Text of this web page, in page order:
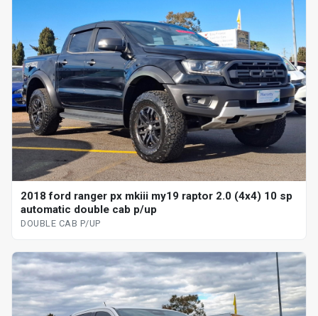
2018 ford ranger px mkiii my19 raptor 2.0 (4x4) 10 sp
automatic double cab p/up
DOUBLE CAB P/UP